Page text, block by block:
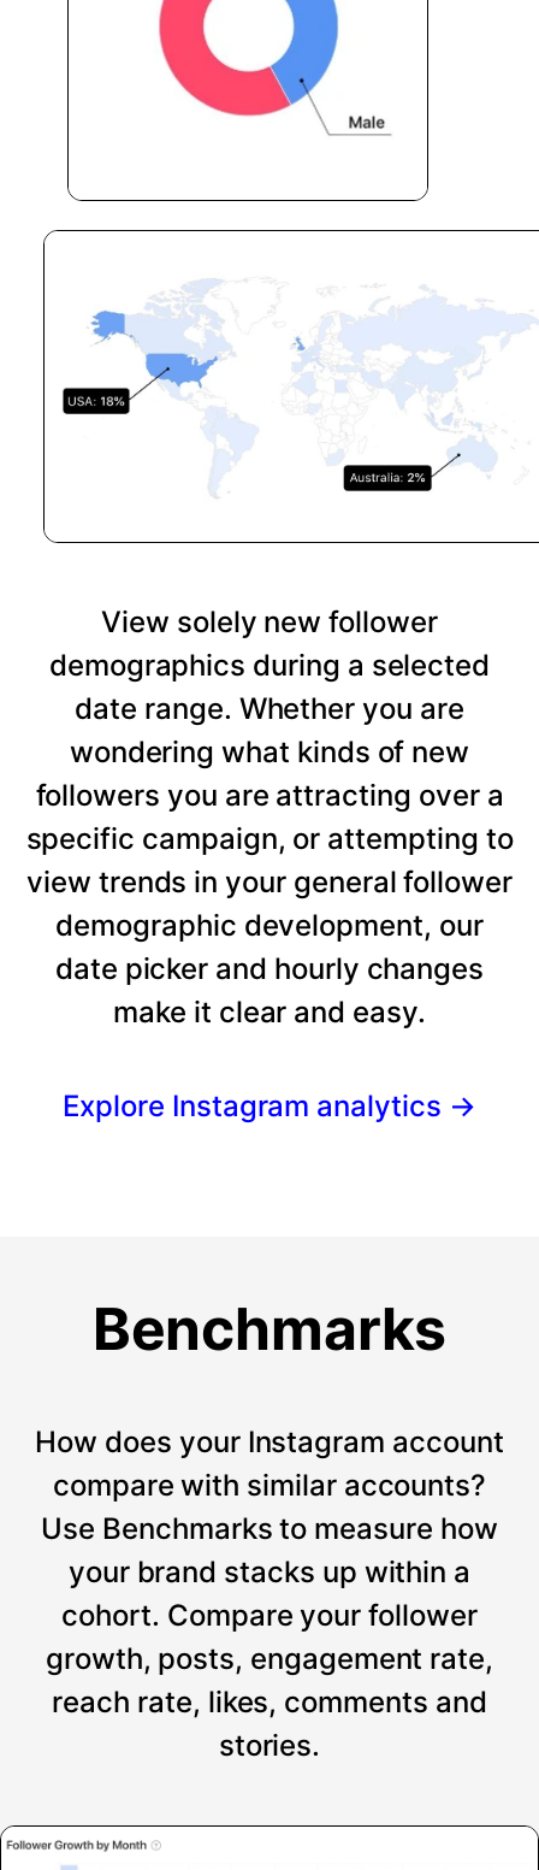
View solely new follower
demographics during a selected
date range. Whether you are
wondering what kinds of new
followers you are attracting over a
specific campaign, or attempting to
view trends in your general follower
demographic development, our
date picker and hourly changes
make it clear and easy.
Explore Instagram analytics →
Benchmarks
How does your Instagram account
compare with similar accounts?
Use Benchmarks to measure how
your brand stacks up within a
cohort. Compare your follower
growth, posts, engagement rate,
reach rate, likes, comments and
stories.